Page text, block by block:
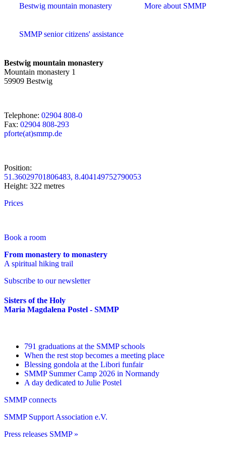
Bestwig mountain monastery More about SMMP
SMMP senior citizens' assistance
Bestwig mountain monastery
Mountain monastery 1
59909 Bestwig
Telephone: 02904 808-0
Fax: 02904 808-293
pforte(at)smmp.de
Position:
51.36029701806483, 8.404149752790053
Height: 322 metres
Prices
Book a room
From monastery to monastery
A spiritual hiking trail
Subscribe to our newsletter
Sisters of the Holy
Maria Magdalena Postel - SMMP
791 graduations at the SMMP schools
When the rest stop becomes a meeting place
Blessing gondola at the Libori funfair
SMMP Summer Camp 2026 in Normandy
A day dedicated to Julie Postel
SMMP connects
SMMP Support Association e.V.
Press releases SMMP »